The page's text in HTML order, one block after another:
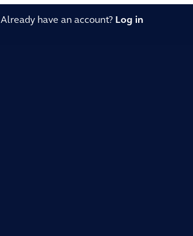
Already have an account? Log in